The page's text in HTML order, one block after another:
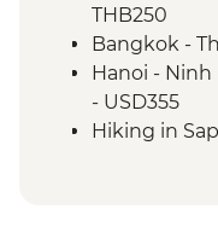
Kwai
Baan Nong
Visit
THB250
Bangkok -
Hanoi - Ninh
- USD355
Hiking in